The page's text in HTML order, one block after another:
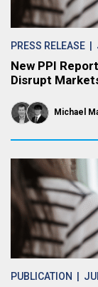
PRESS RELEASE |
New PPI
Disrupt
Michael
PUBLICATION |